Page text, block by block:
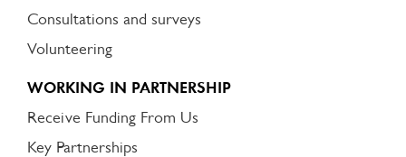
Consultations and surveys
Volunteering
WORKING IN PARTNERSHIP
Receive Funding From Us
Key Partnerships